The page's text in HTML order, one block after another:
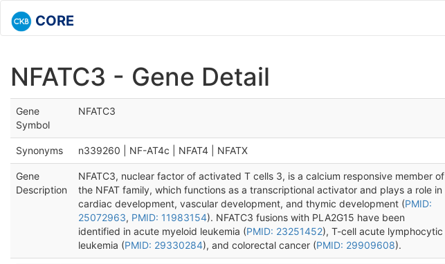
CORE
NFATC3 - Gene Detail
Gene
Symbol
NFATC3
Synonyms n339260 | NF-AT4c | NFAT4 | NFATX
Gene
Description
NFATC3, nuclear factor of activated T cells 3, is a calcium responsive member of
the NFAT family, which functions as a transcriptional activator and plays a role in
cardiac development, vascular development, and thymic development (PMID:
25072963, PMID: 11983154). NFATC3 fusions with PLA2G15 have been
identified in acute myeloid leukemia (PMID: 23251452), T-cell acute lymphocytic
leukemia (PMID: 29330284), and colorectal cancer (PMID: 29909608).